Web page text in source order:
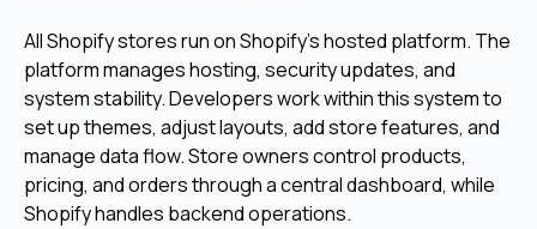
All Shopify stores run on Shopify’s hosted platform. The
platform manages hosting, security updates, and
system stability. Developers work within this system to
set up themes, adjust layouts, add store features, and
manage data flow. Store owners control products,
pricing, and orders through a central dashboard, while
Shopify handles backend operations.